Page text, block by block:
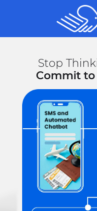
Stop
Commit